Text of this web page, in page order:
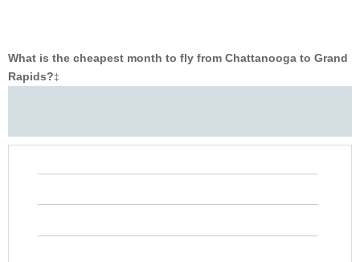
What is the cheapest month to fly from Chattanooga to Grand
Rapids?‡